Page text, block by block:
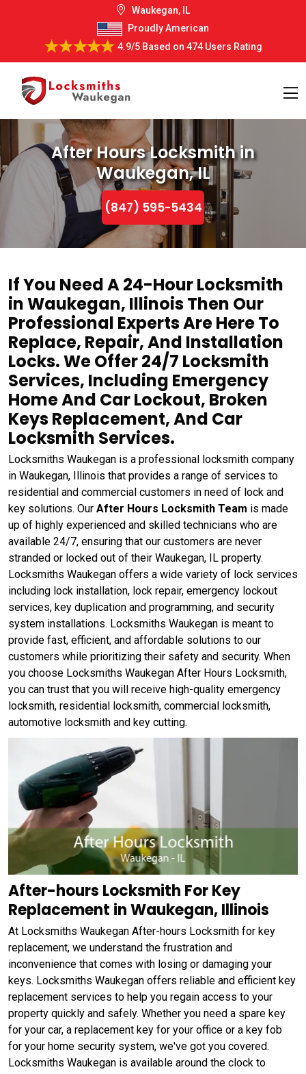
Waukegan, IL
Proudly American
4.9/5Based on 474 Users Rating
After Hours Locksmith in
Waukegan, IL
(847) 595-5434
If You Need A 24-Hour Locksmith
in Waukegan, Illinois Then Our
Professional Experts Are Here To
Replace, Repair, And Installation
Locks. We Offer 24/7 Locksmith
Services, Including Emergency
Home And Car Lockout, Broken
Keys Replacement, And Car
Locksmith Services.
Locksmiths Waukegan is a professional locksmith company
in Waukegan, Illinois that provides a range of services to
residential and commercial customers in need of lock and
key solutions. Our After Hours Locksmith Team is made
up of highly experienced and skilled technicians who are
available 24/7, ensuring that our customers are never
stranded or locked out of their Waukegan, IL property.
Locksmiths Waukegan offers a wide variety of lock services
including lock installation, lock repair, emergency lockout
services, key duplication and programming, and security
system installations. Locksmiths Waukegan is meant to
provide fast, efficient, and affordable solutions to our
customers while prioritizing their safety and security. When
you choose Locksmiths Waukegan After Hours Locksmith,
you can trust that you will receive high-quality emergency
locksmith, residential locksmith, commercial locksmith,
automotive locksmith and key cutting.
After-hours Locksmith For Key
Replacement in Waukegan, Illinois
At Locksmiths Waukegan After-hours Locksmith for key
replacement, we understand the frustration and
inconvenience that comes with losing or damaging your
keys. Locksmiths Waukegan offers reliable and efficient key
replacement services to help you regain access to your
property quickly and safely. Whether you need a spare key
for your car, a replacement key for your office or a key fob
for your home security system, we've got you covered.
Locksmiths Waukegan is available around the clock to